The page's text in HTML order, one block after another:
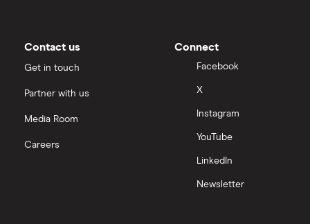
Contact us
Get in touch
Partner with us
Media Room
Careers
Connect
Facebook
X
Instagram
YouTube
LinkedIn
Newsletter